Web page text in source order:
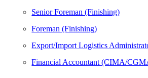
Senior Foreman (Finishing)
Foreman (Finishing)
Export/Import Logistics
Financial Accountant (CIMA/